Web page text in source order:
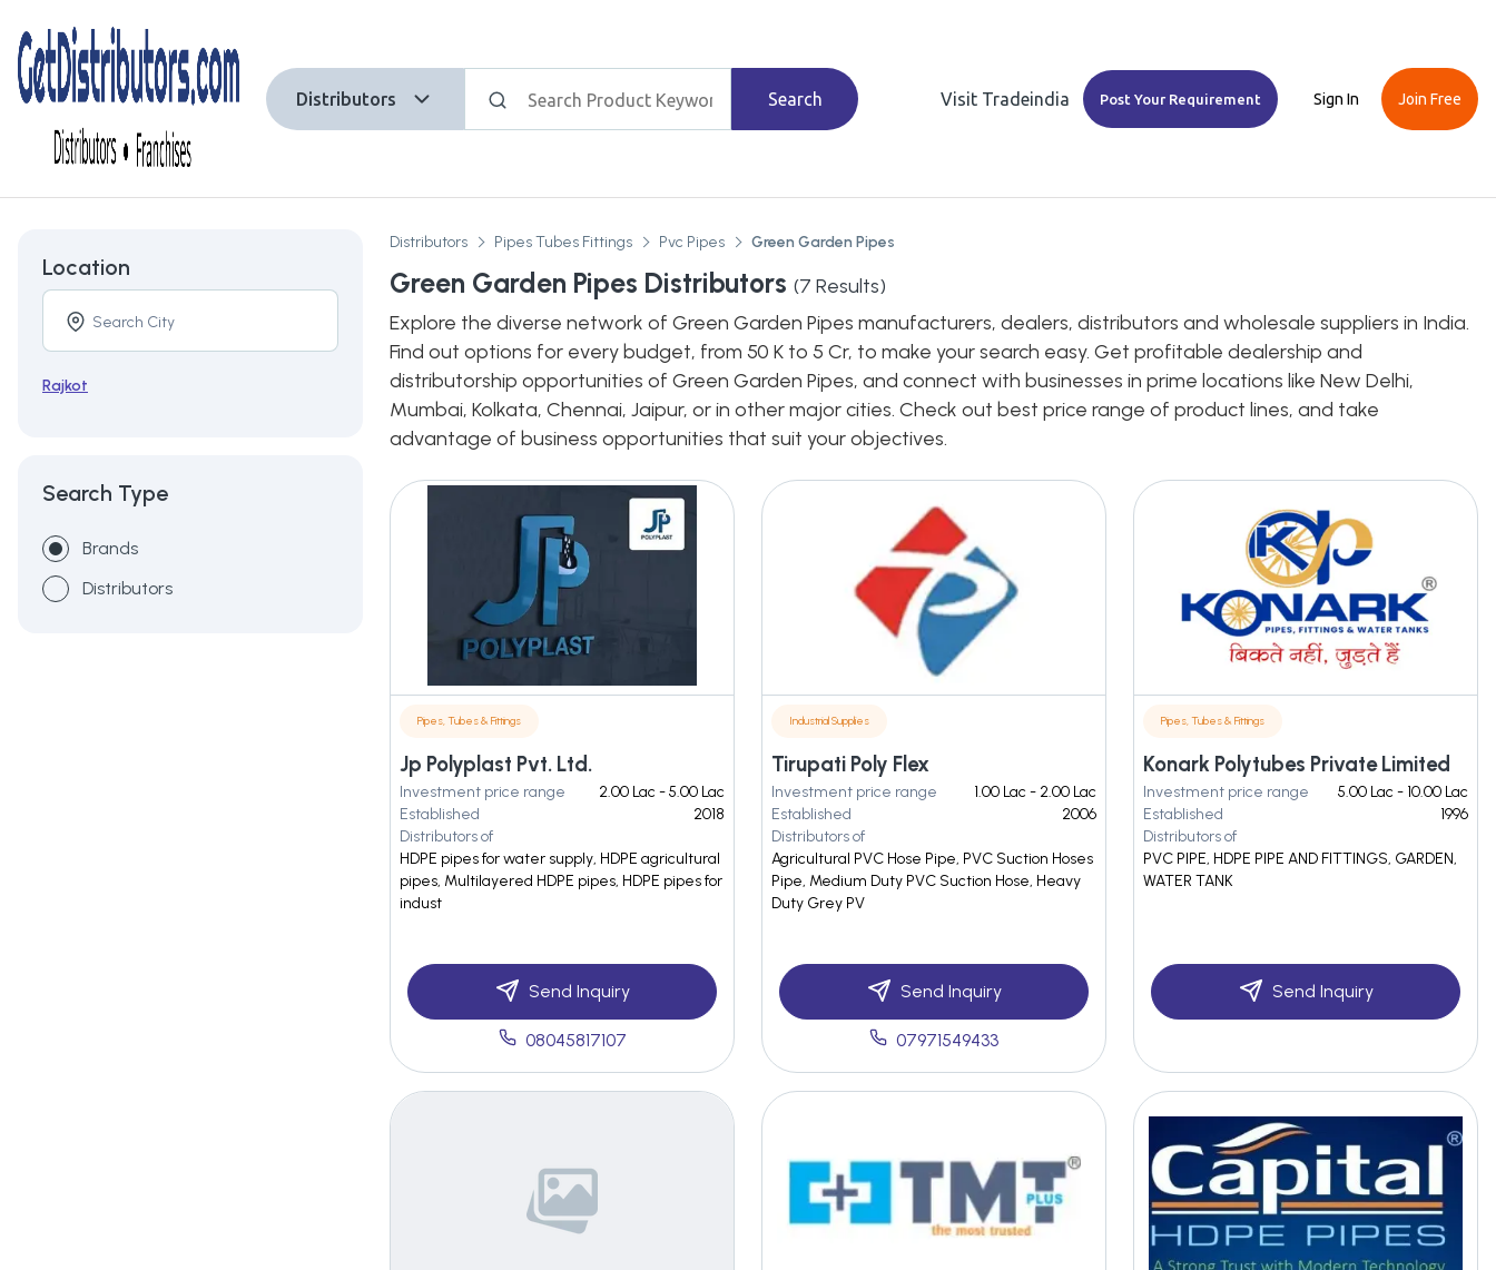
Distributors Search Visit Tradeindia Post Your Requirement Sign In Join Free
Location
Rajkot
Search Type
Brands
Distributors
Distributors Pipes Tubes Fittings Pvc Pipes Green Garden Pipes
Green Garden Pipes Distributors (7 Results)
Explore the diverse network of Green Garden Pipes manufacturers, dealers, distributors and wholesale suppliers in India.
Find out options for every budget, from 50 K to 5 Cr, to make your search easy. Get profitable dealership and
distributorship opportunities of Green Garden Pipes, and connect with businesses in prime locations like New Delhi,
Mumbai, Kolkata, Chennai, Jaipur, or in other major cities. Check out best price range of product lines, and take
advantage of business opportunities that suit your objectives.
Pipes, Tubes & Fittings
Jp Polyplast Pvt. Ltd.
Investment price range
2.00 Lac - 5.00 Lac
Established
2018
Distributors of
HDPE pipes for water supply, HDPE agricultural
pipes, Multilayered HDPE pipes, HDPE pipes for
indust
Send Inquiry
08045817107
Industrial Supplies
Tirupati Poly Flex
Investment price range
1.00 Lac - 2.00 Lac
Established
2006
Distributors of
Agricultural PVC Hose Pipe, PVC Suction Hoses
Pipe, Medium Duty PVC Suction Hose, Heavy
Duty Grey PV
Send Inquiry
07971549433
Pipes, Tubes & Fittings
Konark Polytubes Private Limited
Investment price range
5.00 Lac - 10.00 Lac
Established
1996
Distributors of
PVC PIPE, HDPE PIPE AND FITTINGS, GARDEN,
WATER TANK
Send Inquiry